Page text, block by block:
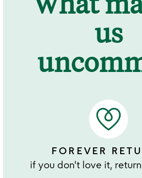
us
FOREVER
if you don't love it,